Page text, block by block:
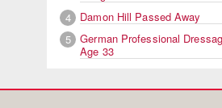
4
Damon Hill Passed Away
5
German Professional
Age 33